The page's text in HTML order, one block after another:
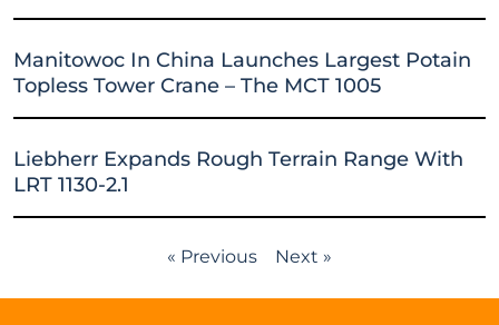
Manitowoc In China Launches Largest Potain
Topless Tower Crane – The MCT 1005
Liebherr Expands Rough Terrain Range With
LRT 1130-2.1
« Previous Next »